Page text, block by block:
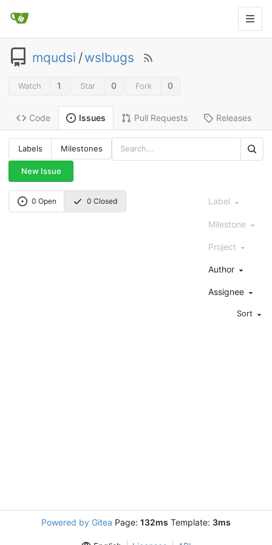
mqudsi /wslbugs
Watch 1 Star 0 Fork 0
Code Issues Pull Requests Releases
Labels Milestones
New Issue
0 Open 0 Closed Label
Milestone
Project
Author
Assignee
Sort
Powered by Gitea Page: 132ms Template: 3ms